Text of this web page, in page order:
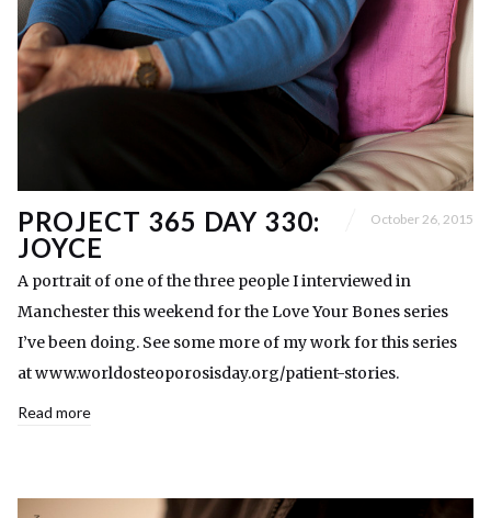
PROJECT 365 DAY 330:
JOYCE
October 26, 2015
A portrait of one of the three people I interviewed in
Manchester this weekend for the Love Your Bones series
I’ve been doing. See some more of my work for this series
at www.worldosteoporosisday.org/patient-stories.
Read more